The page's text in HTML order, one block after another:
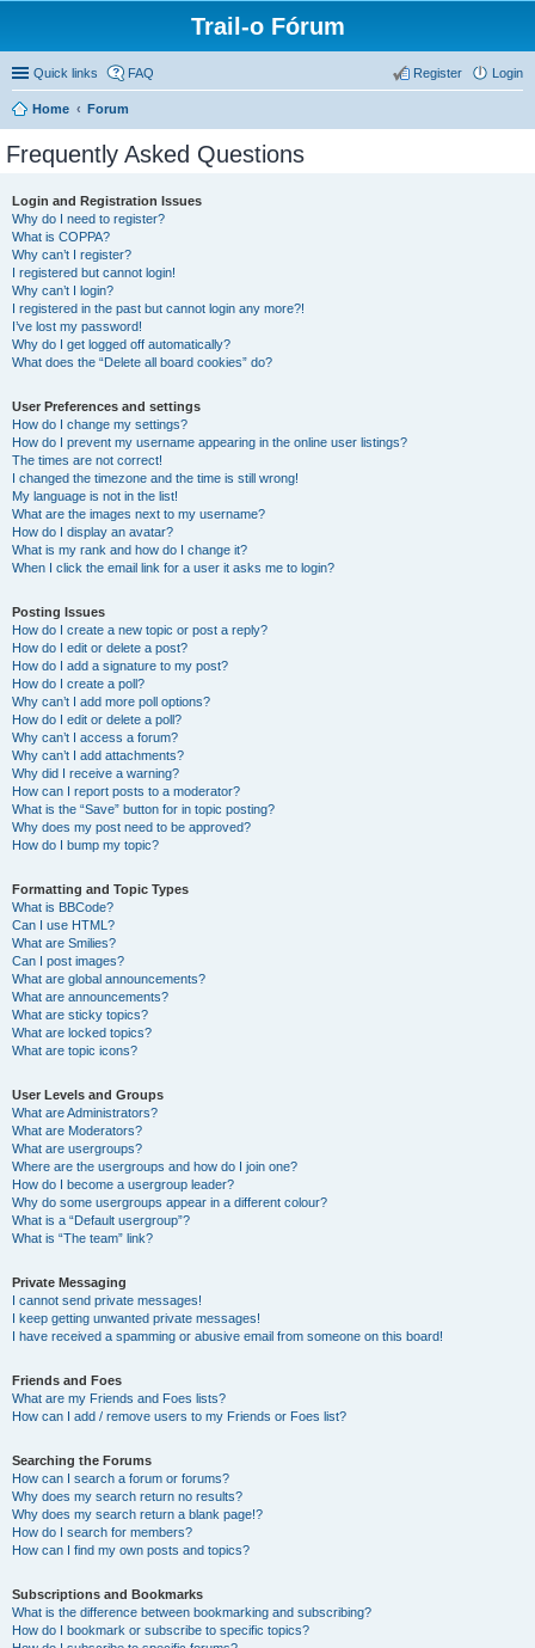
Trail-o Fórum
Quick links FAQ Login
Register
Home Forum
Frequently Asked Questions
Login and Registration Issues
Why do I need to register?
What is COPPA?
Why can’t I register?
I registered but cannot login!
Why can’t I login?
I registered in the past but cannot login any more?!
I’ve lost my password!
Why do I get logged off automatically?
What does the “Delete all board cookies” do?
User Preferences and settings
How do I change my settings?
How do I prevent my username appearing in the online user listings?
The times are not correct!
I changed the timezone and the time is still wrong!
My language is not in the list!
What are the images next to my username?
How do I display an avatar?
What is my rank and how do I change it?
When I click the email link for a user it asks me to login?
Posting Issues
How do I create a new topic or post a reply?
How do I edit or delete a post?
How do I add a signature to my post?
How do I create a poll?
Why can’t I add more poll options?
How do I edit or delete a poll?
Why can’t I access a forum?
Why can’t I add attachments?
Why did I receive a warning?
How can I report posts to a moderator?
What is the “Save” button for in topic posting?
Why does my post need to be approved?
How do I bump my topic?
Formatting and Topic Types
What is BBCode?
Can I use HTML?
What are Smilies?
Can I post images?
What are global announcements?
What are announcements?
What are sticky topics?
What are locked topics?
What are topic icons?
User Levels and Groups
What are Administrators?
What are Moderators?
What are usergroups?
Where are the usergroups and how do I join one?
How do I become a usergroup leader?
Why do some usergroups appear in a different colour?
What is a “Default usergroup”?
What is “The team” link?
Private Messaging
I cannot send private messages!
I keep getting unwanted private messages!
I have received a spamming or abusive email from someone on this board!
Friends and Foes
What are my Friends and Foes lists?
How can I add / remove users to my Friends or Foes list?
Searching the Forums
How can I search a forum or forums?
Why does my search return no results?
Why does my search return a blank page!?
How do I search for members?
How can I find my own posts and topics?
Subscriptions and Bookmarks
What is the difference between bookmarking and subscribing?
How do I bookmark or subscribe to specific topics?